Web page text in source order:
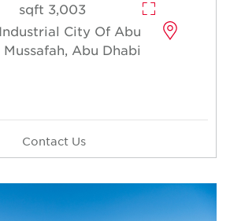
3,003 sqft
City Of Abu
Mussafah, Abu Dhabi
Contact Us